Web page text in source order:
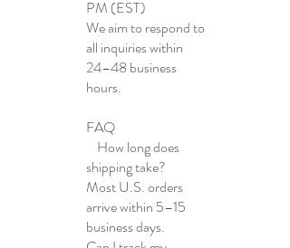
PM (EST)
We aim to respond to
all inquiries within
24–48 business
hours.
FAQ
How long does
shipping take?
Most U.S. orders
arrive within 5–15
business days.